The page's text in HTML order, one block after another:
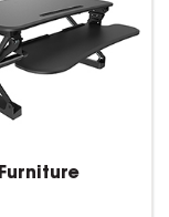
Furniture